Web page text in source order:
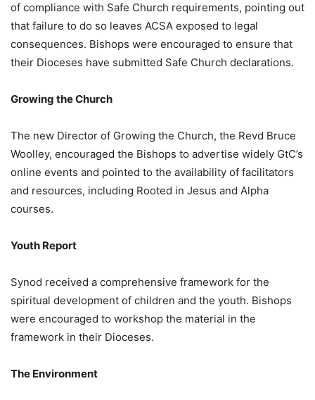
of compliance with Safe Church requirements, pointing out
that failure to do so leaves ACSA exposed to legal
consequences. Bishops were encouraged to ensure that
their Dioceses have submitted Safe Church declarations.
Growing the Church
The new Director of Growing the Church, the Revd Bruce
Woolley, encouraged the Bishops to advertise widely GtC’s
online events and pointed to the availability of facilitators
and resources, including Rooted in Jesus and Alpha
courses.
Youth Report
Synod received a comprehensive framework for the
spiritual development of children and the youth. Bishops
were encouraged to workshop the material in the
framework in their Dioceses.
The Environment